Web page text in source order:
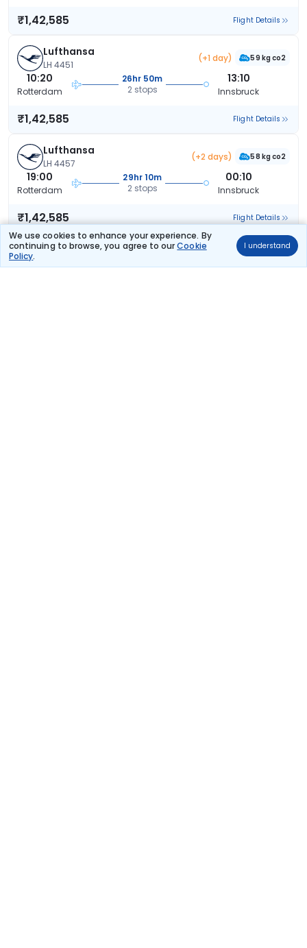
We use cookies to enhance your experience. By
continuing to browse, you agree to ourCookie
Policy.
I understand
₹1,42,585 Flight Details
Lufthansa
LH 4451
(+1 day) 59 kg co2
10:20
Rotterdam
26hr 50m
2 stops
13:10
Innsbruck
₹1,42,585 Flight Details
Lufthansa
LH 4457
(+2 days) 58 kg co2
19:00
Rotterdam
29hr 10m
2 stops
00:10
Innsbruck
₹1,42,585 Flight Details
Lufthansa 58 kg co2